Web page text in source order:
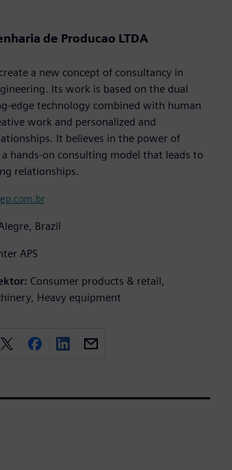
de Producao LTDA
a new concept of consultancy in
Its work is based on the dual
edge technology combined with human
work and personalized and
It believes in the power of
hands-on consulting model that leads to
relationships.
Brazil
APS
Consumer products & retail,
Heavy equipment